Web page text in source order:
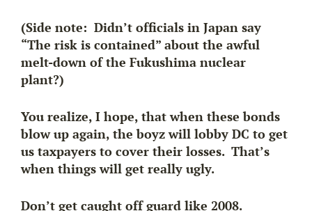
(Side note: Didn’t officials in Japan say
“The risk is contained” about the awful
melt-down of the Fukushima nuclear
plant?)
You realize, I hope, that when these bonds
blow up again, the boyz will lobby DC to get
us taxpayers to cover their losses. That’s
when things will get really ugly.
Don’t get caught off guard like 2008.